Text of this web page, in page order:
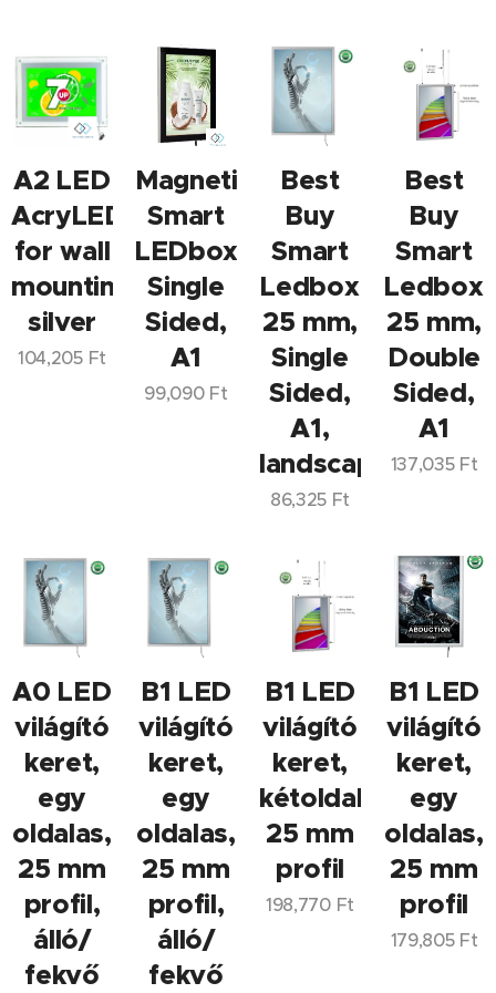
A2 LED
AcryLED
for wall
mounting,
silver
104,205Ft
Magnetic
Smart
LEDbox
Single
Sided,
A1
99,090Ft
Best
Buy
Smart
Ledbox
25 mm,
Single
Sided,
A1,
landscape/
86,325 Ft
Best
Buy
Smart
Ledbox
25 mm,
Double
Sided,
A1
137,035Ft
A0 LED
világító
keret,
egy
oldalas,
25 mm
profil,
álló/
fekvő
B1 LED
világító
keret,
egy
oldalas,
25 mm
profil,
álló/
fekvő
B1 LED
világító
keret,
kétoldalas,
25 mm
profil
198,770Ft
B1 LED
világító
keret,
egy
oldalas,
25 mm
profil
179,805Ft